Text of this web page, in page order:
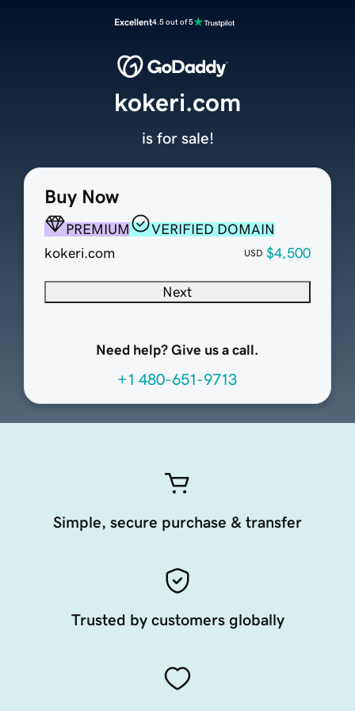
Excellent4.5 out of 5
Buy Now
PREMIUM
VERIFIED DOMAIN
kokeri.com
USD $4,500
Next
Need help? Give us a call.
+1 480-651-9713
kokeri.com
is for sale!
Simple, secure purchase & transfer
Trusted by customers globally